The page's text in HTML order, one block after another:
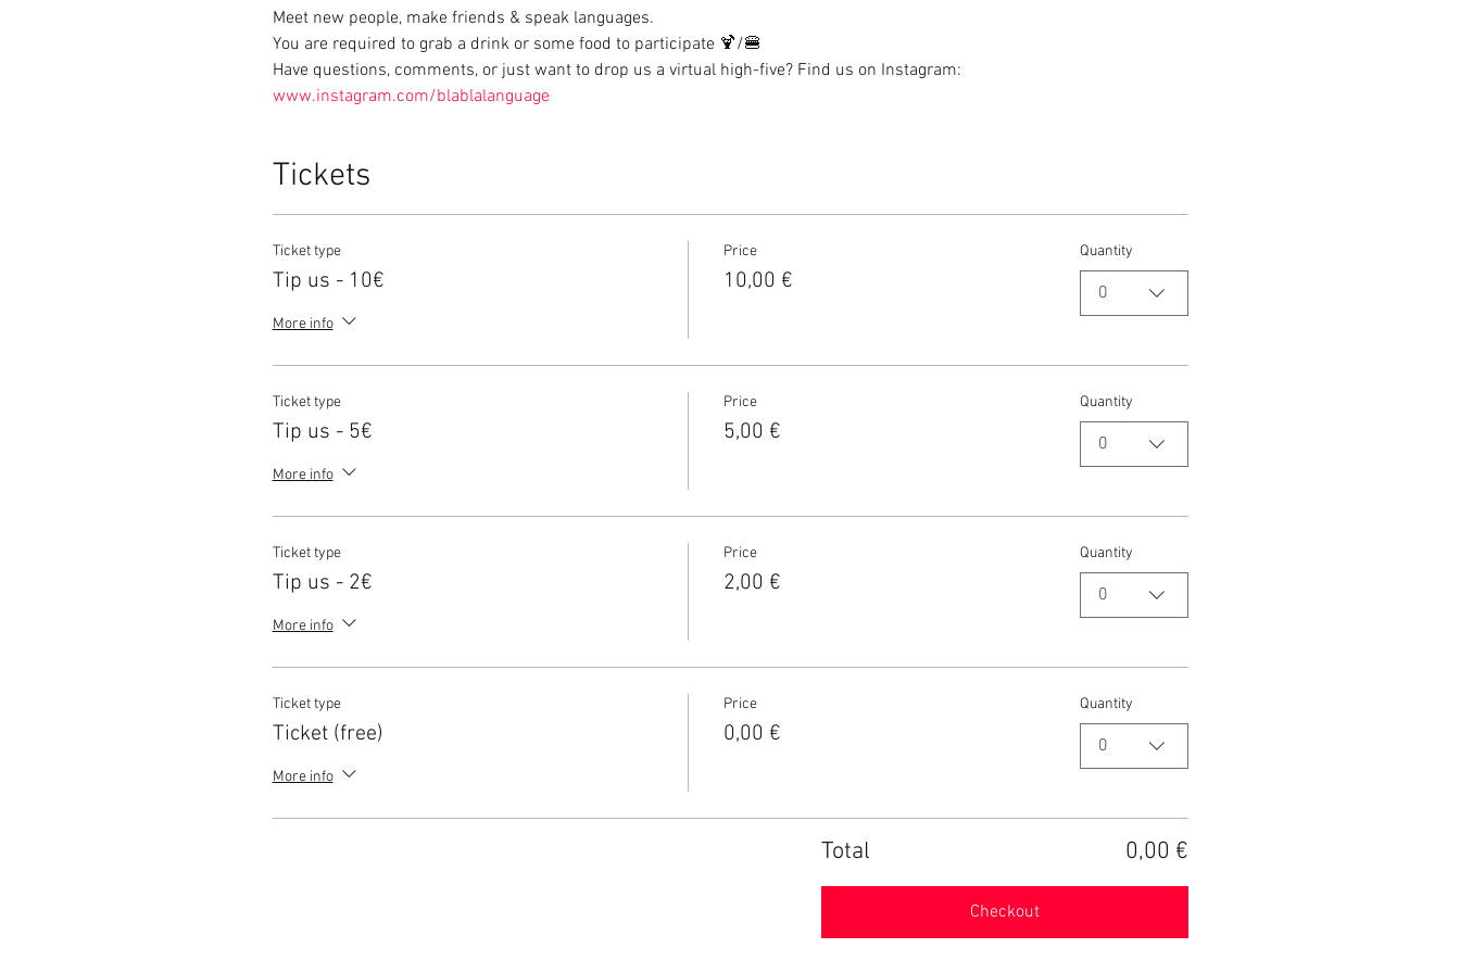
Meet new people, make friends & speak languages.
You are required to grab a drink or some food to participate 🍹/🍔
Have questions, comments, or just want to drop us a virtual high-five? Find us on Instagram:
www.instagram.com/blablalanguage
Tickets
Ticket type
Tip us - 10€
More info
Price
10,00 €
Quantity
0
Ticket type
Tip us - 5€
More info
Price
5,00 €
Quantity
0
Ticket type
Tip us - 2€
More info
Price
2,00 €
Quantity
0
Ticket type
Ticket (free)
More info
Price
0,00 €
Quantity
0
Total 0,00 €
Checkout